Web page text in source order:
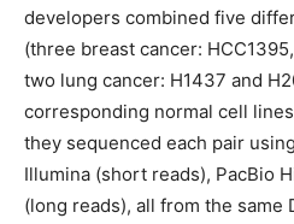
developers combined five
(three breast cancer:
two lung cancer: H1437 and
corresponding normal cell
they sequenced each pair
Illumina (short reads), PacBio
(long reads), all from the same